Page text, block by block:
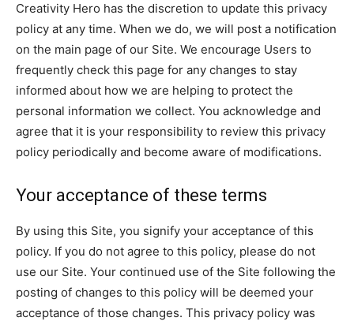
Creativity Hero has the discretion to update this privacy
policy at any time. When we do, we will post a notification
on the main page of our Site. We encourage Users to
frequently check this page for any changes to stay
informed about how we are helping to protect the
personal information we collect. You acknowledge and
agree that it is your responsibility to review this privacy
policy periodically and become aware of modifications.
Your acceptance of these terms
By using this Site, you signify your acceptance of this
policy. If you do not agree to this policy, please do not
use our Site. Your continued use of the Site following the
posting of changes to this policy will be deemed your
acceptance of those changes. This privacy policy was